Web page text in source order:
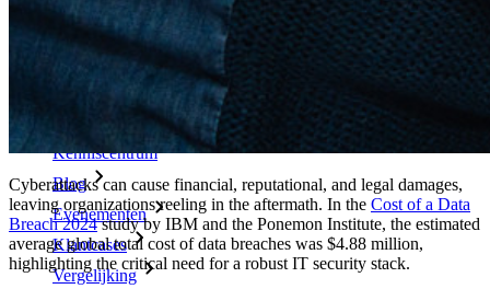
Ontdek alle tools en functionaliteiten
Resources
Kennisbank
Kenniscentrum
Blog
Evenementen
Klantcases
Vergelijking
Cyberattacks can cause financial, reputational, and legal damages,
leaving organizations reeling in the aftermath. In the Cost of a Data
Breach 2024study by IBM and the Ponemon Institute, the estimated
average global total cost of data breaches was $4.88 million,
highlighting the critical need for a robust IT security stack.